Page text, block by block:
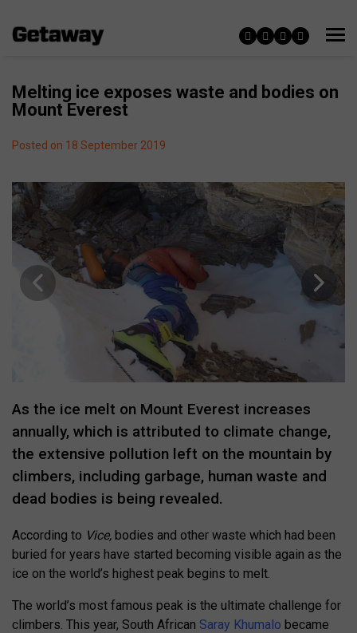
Melting ice exposes waste and bodies on
Mount Everest
Posted on 18 September 2019
As the ice melt on Mount Everest increases
annually, which is attributed to climate change,
the extensive pollution left on the mountain by
climbers, including garbage, human waste and
dead bodies is being revealed.
According to Vice, bodies and other waste which had been
buried for years have started becoming visible again as the
ice on the world’s highest peak begins to melt.
The world’s most famous peak is the ultimate challenge for
climbers. This year, South African Saray Khumalo became